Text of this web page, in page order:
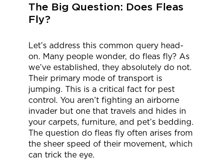
The Big Question: Does Fleas
Fly?
Let’s address this common query head-
on. Many people wonder, do fleas fly? As
we’ve established, they absolutely do not.
Their primary mode of transport is
jumping. This is a critical fact for pest
control. You aren’t fighting an airborne
invader but one that travels and hides in
your carpets, furniture, and pet’s bedding.
The question do fleas fly often arises from
the sheer speed of their movement, which
can trick the eye.